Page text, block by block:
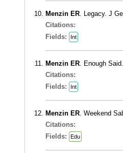
Menzin ER. Legacy. J
Citations:
Fields:
Int
Menzin ER. Enough
Citations:
Fields:
Int
Menzin ER. Weekend
Citations:
Fields:
Edu